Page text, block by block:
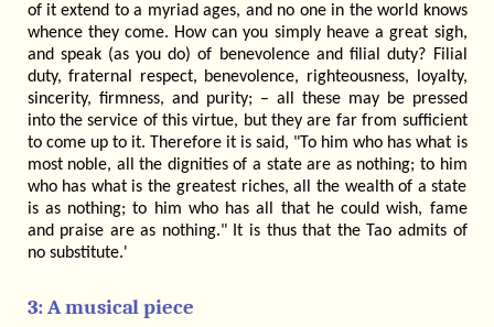
of it extend to a myriad ages, and no one in the world knows
whence they come. How can you simply heave a great sigh,
and speak (as you do) of benevolence and filial duty? Filial
duty, fraternal respect, benevolence, righteousness, loyalty,
sincerity, firmness, and purity; – all these may be pressed
into the service of this virtue, but they are far from sufficient
to come up to it. Therefore it is said, "To him who has what is
most noble, all the dignities of a state are as nothing; to him
who has what is the greatest riches, all the wealth of a state
is as nothing; to him who has all that he could wish, fame
and praise are as nothing." It is thus that the Tao admits of
no substitute.'
3: A musical piece